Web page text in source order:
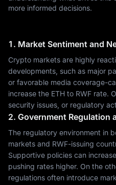
more informed decisions.
1. Market Sentiment and
Crypto markets are highly
developments, such as major
or favorable media coverage-
increase the ETH to RWF rate.
security issues, or regulatory
2. Government Regulation
The regulatory environment in
markets and RWF-issuing
Supportive policies can
pushing rates higher. On the
regulations often introduce